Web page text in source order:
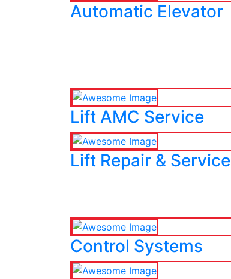
Automatic Elevator
Lift AMC Service
Lift Repair & Service
Control Systems